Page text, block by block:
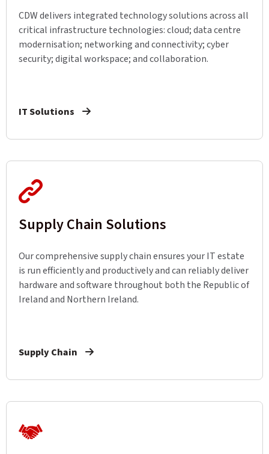
CDW delivers integrated technology solutions across all
critical infrastructure technologies: cloud; data centre
modernisation; networking and connectivity; cyber
security; digital workspace; and collaboration.
IT Solutions
Supply Chain Solutions
Our comprehensive supply chain ensures your IT estate
is run efficiently and productively and can reliably deliver
hardware and software throughout both the Republic of
Ireland and Northern Ireland.
Supply Chain